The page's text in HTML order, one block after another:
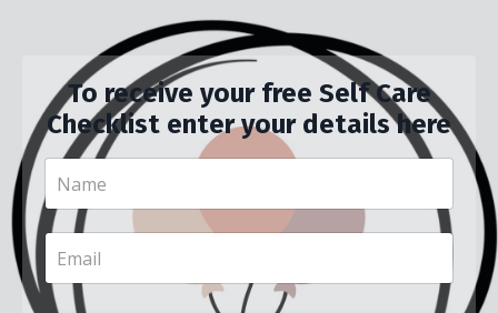
To receive your free Self Care
Checklist enter your details here